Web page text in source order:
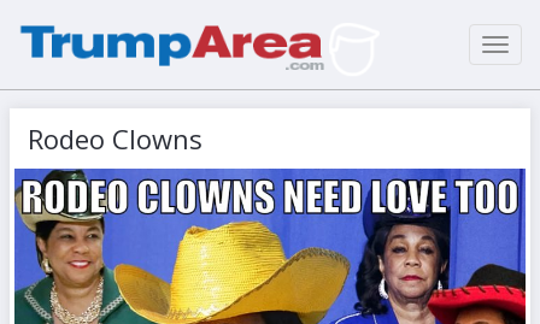
Rodeo Clowns